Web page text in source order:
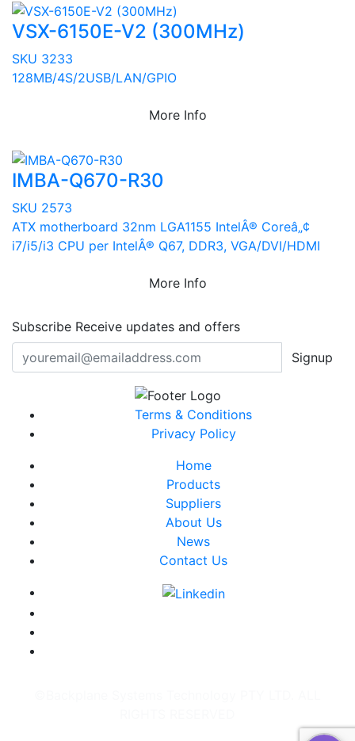
VSX-6150E-V2 (300MHz)
SKU 3233
128MB/4S/2USB/LAN/GPIO
More Info
IMBA-Q670-R30
SKU 2573
ATX motherboard 32nm LGA1155 IntelÂ® Coreâ„¢
i7/i5/i3 CPU per IntelÂ® Q67, DDR3, VGA/DVI/HDMI
More Info
Subscribe Receive updates and offers
Signup
Terms & Conditions
Privacy Policy
Home
Products
Suppliers
About Us
News
Contact Us